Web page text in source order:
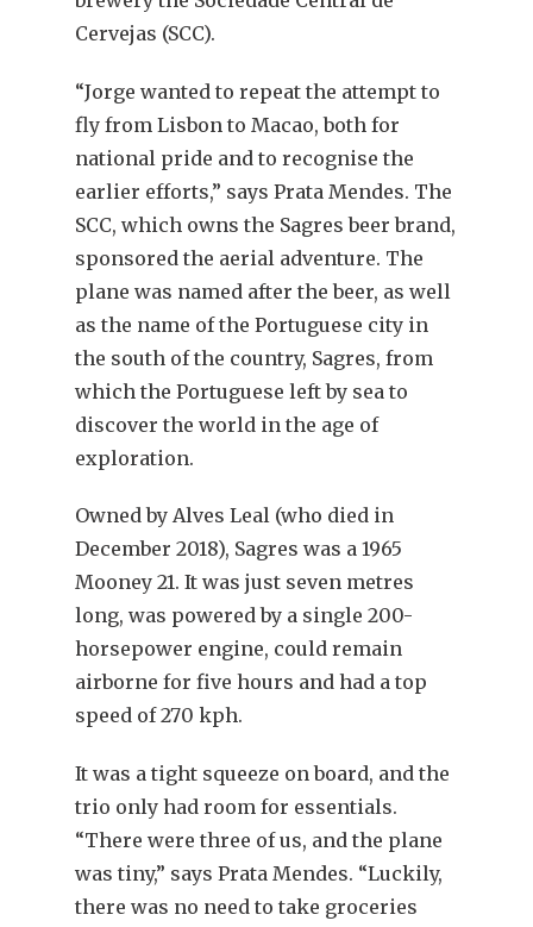
Cervejas (SCC).
“Jorge wanted to repeat the attempt to
fly from Lisbon to Macao, both for
national pride and to recognise the
earlier efforts,” says Prata Mendes. The
SCC, which owns the Sagres beer brand,
sponsored the aerial adventure. The
plane was named after the beer, as well
as the name of the Portuguese city in
the south of the country, Sagres, from
which the Portuguese left by sea to
discover the world in the age of
exploration.
Owned by Alves Leal (who died in
December 2018), Sagres was a 1965
Mooney 21. It was just seven metres
long, was powered by a single 200-
horsepower engine, could remain
airborne for five hours and had a top
speed of 270 kph.
It was a tight squeeze on board, and the
trio only had room for essentials.
“There were three of us, and the plane
was tiny,” says Prata Mendes. “Luckily,
there was no need to take groceries